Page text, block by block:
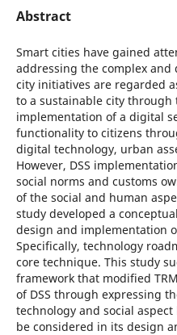
Abstract
Smart cities have gained
addressing the complex
city initiatives are regarded
to a sustainable city through
implementation of a digital
functionality to citizens
digital technology, urban
However, DSS
social norms and customs
of the social and human
study developed a
design and implementation
Specifically, technology
core technique. This study
framework that modified
of DSS through expressing
technology and social
be considered in its design